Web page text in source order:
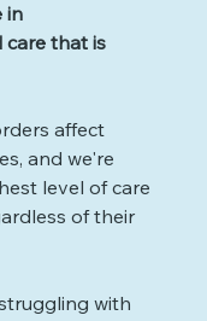
in
care that is
affect
and we're
level of care
of their
with